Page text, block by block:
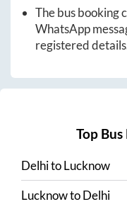
The bus booking
WhatsApp
registered
Top
DelhitoLucknow
LucknowtoDelhi